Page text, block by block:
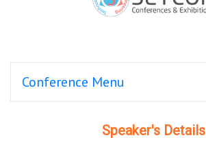
Conference Menu
Speaker's Details